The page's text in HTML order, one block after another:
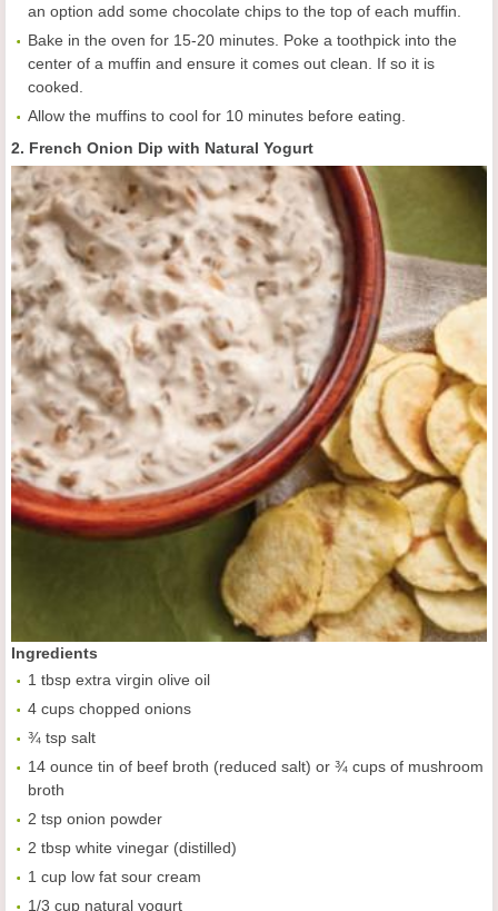
an option add some chocolate chips to the top of each muffin.
Bake in the oven for 15-20 minutes. Poke a toothpick into the
center of a muffin and ensure it comes out clean. If so it is
cooked.
Allow the muffins to cool for 10 minutes before eating.
2. French Onion Dip with Natural Yogurt
Ingredients
1 tbsp extra virgin olive oil
4 cups chopped onions
¾ tsp salt
14 ounce tin of beef broth (reduced salt) or ¾ cups of mushroom
broth
2 tsp onion powder
2 tbsp white vinegar (distilled)
1 cup low fat sour cream
1/3 cup natural yogurt